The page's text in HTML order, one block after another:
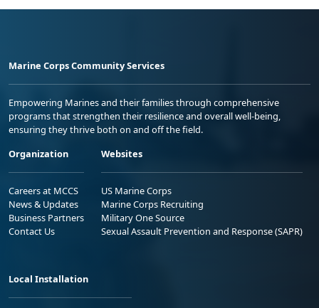
Marine Corps Community Services
Empowering Marines and their families through comprehensive
programs that strengthen their resilience and overall well-being,
ensuring they thrive both on and off the field.
Organization
Careers at MCCS
News & Updates
Business Partners
Contact Us
Websites
US Marine Corps
Marine Corps Recruiting
Military One Source
Sexual Assault Prevention and Response (SAPR)
Local Installation